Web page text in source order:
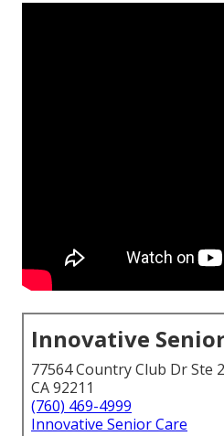
Innovative
77564 Country Club Dr Ste
CA 92211
(760) 469-4999
Innovative Senior Care